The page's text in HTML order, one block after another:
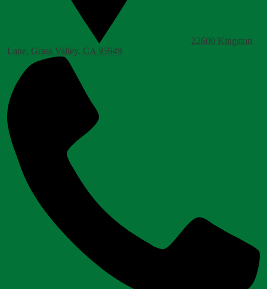
22600 Kingston
Lane, Grass Valley, CA 95949